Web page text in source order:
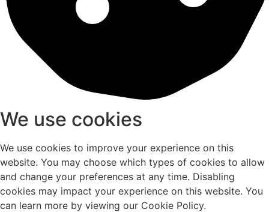
We use cookies
We use cookies to improve your experience on this
website. You may choose which types of cookies to allow
and change your preferences at any time. Disabling
cookies may impact your experience on this website. You
can learn more by viewing our Cookie Policy.